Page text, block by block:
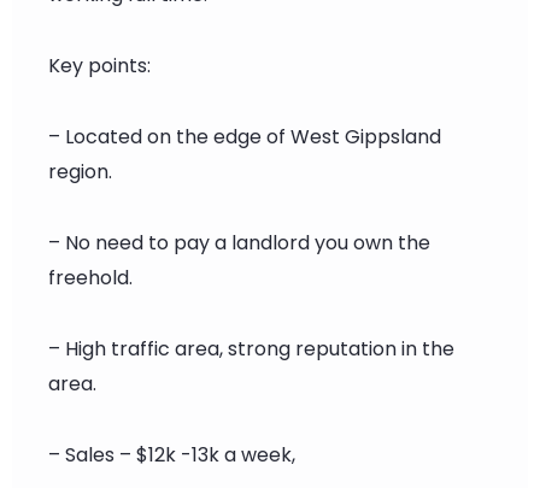
Key points:
– Located on the edge of West Gippsland
region.
– No need to pay a landlord you own the
freehold.
– High traffic area, strong reputation in the
area.
– Sales – $12k -13k a week,